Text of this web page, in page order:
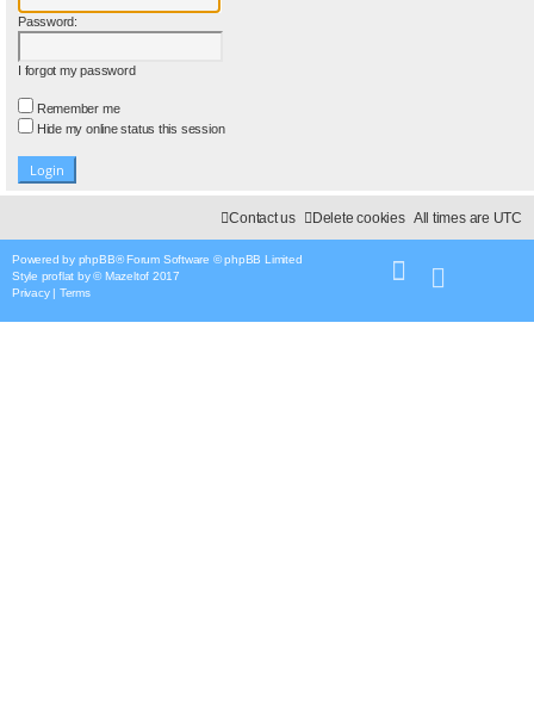
Password:
I forgot my password
Remember me
Hide my online status this session
All times are UTC
Delete cookies
Contact us
Powered by phpBB® Forum Software © phpBB Limited
Style proflat by ©Mazeltof 2017
Privacy| Terms